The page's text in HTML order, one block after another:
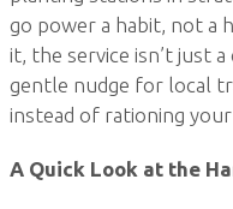
go power a habit, not a
it, the service isn’t just
gentle nudge for local
instead of rationing
A Quick Look at the